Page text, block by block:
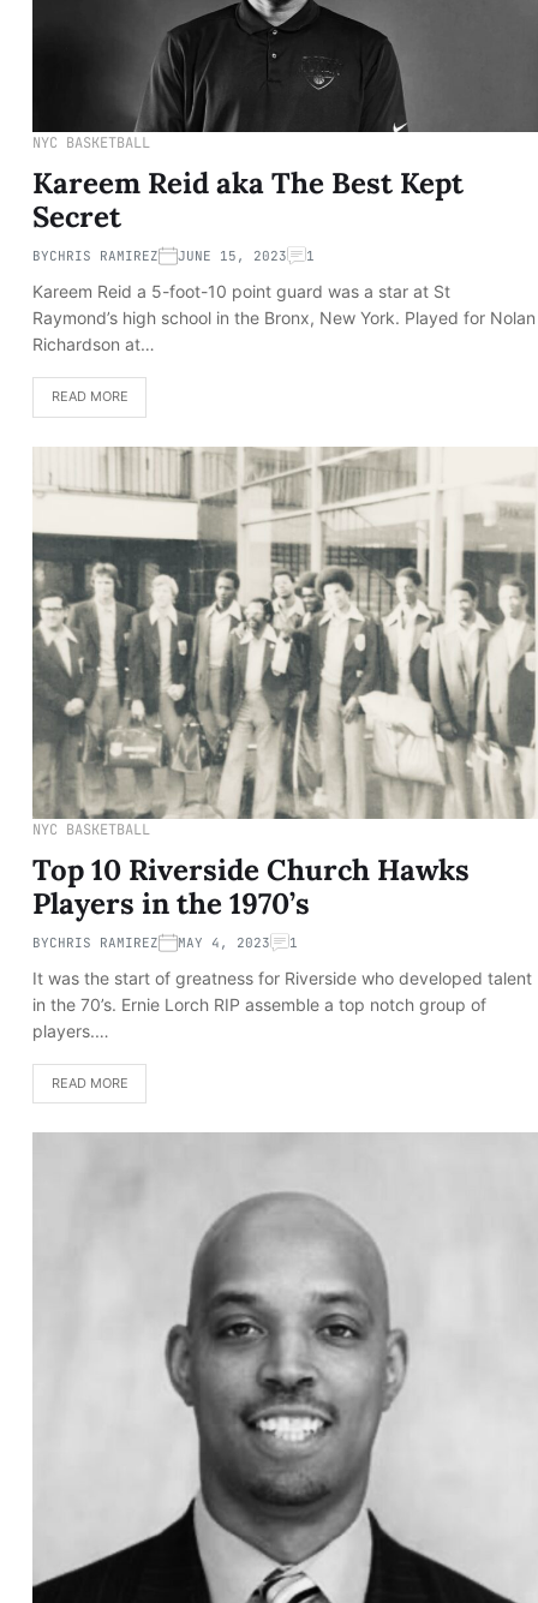
NYC BASKETBALL
Kareem Reid aka The Best Kept
Secret
BYCHRIS RAMIREZ JUNE 15, 2023 1
Kareem Reid a 5-foot-10 point guard was a star at St
Raymond’s high school in the Bronx, New York. Played for Nolan
Richardson at…
READ MORE
NYC BASKETBALL
Top 10 Riverside Church Hawks
Players in the 1970’s
BYCHRIS RAMIREZ MAY 4, 2023 1
It was the start of greatness for Riverside who developed talent
in the 70’s. Ernie Lorch RIP assemble a top notch group of
players.…
READ MORE